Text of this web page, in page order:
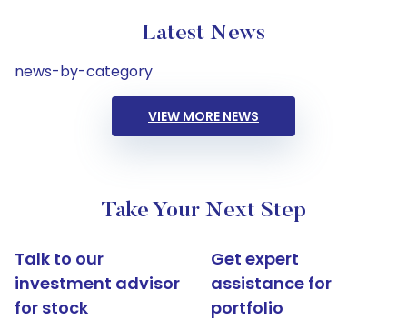
Latest News
news-by-category
VIEW MORE NEWS
Take Your Next Step
Talk to our
investment advisor
for stock
Get expert
assistance for
portfolio